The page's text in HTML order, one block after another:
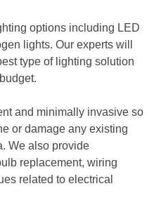
options including LED
lights. Our experts will
type of lighting solution
and minimally invasive so
or damage any existing
We also provide
replacement, wiring
related to electrical